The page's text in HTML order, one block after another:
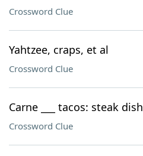
Crossword Clue
Yahtzee, craps, et al
Crossword Clue
Carne ___ tacos: steak dish
Crossword Clue